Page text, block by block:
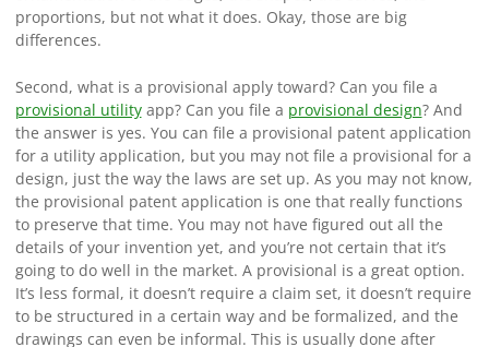
proportions, but not what it does. Okay, those are big
differences.
Second, what is a provisional apply toward? Can you file a
provisional utilityapp? Can you file a provisional design? And
the answer is yes. You can file a provisional patent application
for a utility application, but you may not file a provisional for a
design, just the way the laws are set up. As you may not know,
the provisional patent application is one that really functions
to preserve that time. You may not have figured out all the
details of your invention yet, and you’re not certain that it’s
going to do well in the market. A provisional is a great option.
It’s less formal, it doesn’t require a claim set, it doesn’t require
to be structured in a certain way and be formalized, and the
drawings can even be informal. This is usually done after